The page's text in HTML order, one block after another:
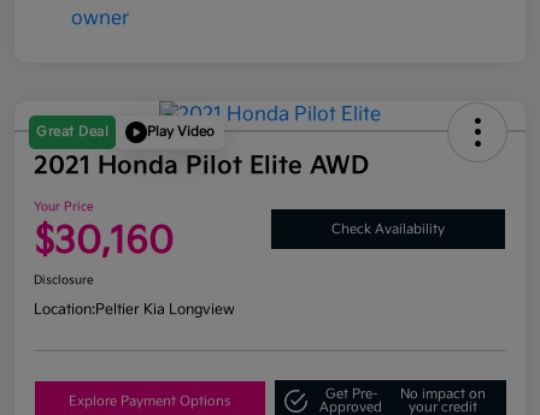
Great Deal Play Video
2021 Honda Pilot Elite AWD
Your Price
$30,160 Check Availability
Disclosure
Location:Peltier Kia Longview
Explore Payment Options
Get Pre-
Approved
No impact on
your credit